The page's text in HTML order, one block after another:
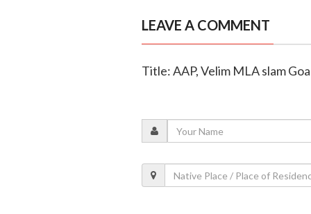
LEAVE A COMMENT
Title: AAP, Velim MLA slam